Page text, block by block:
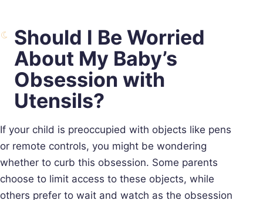
Should I Be Worried
About My Baby’s
Obsession with
Utensils?
If your child is preoccupied with objects like pens
or remote controls, you might be wondering
whether to curb this obsession. Some parents
choose to limit access to these objects, while
others prefer to wait and watch as the obsession